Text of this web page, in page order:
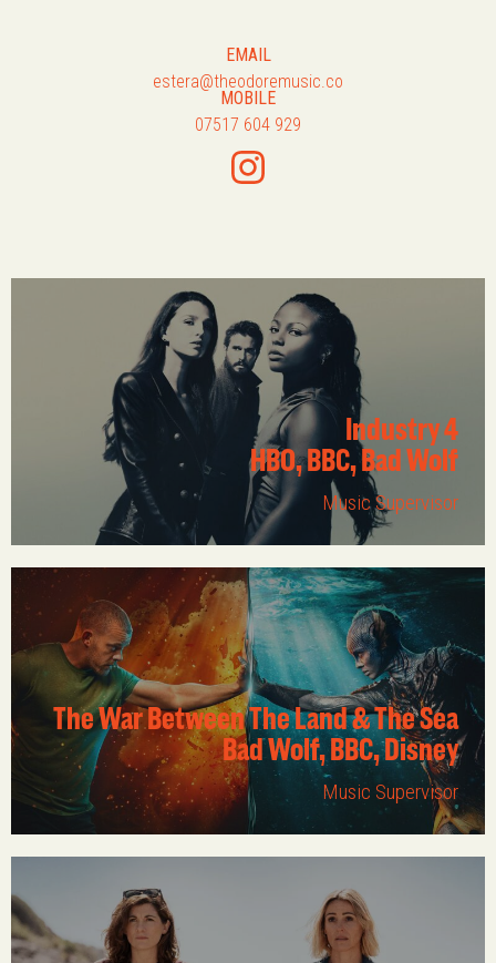
EMAIL
estera@theodoremusic.co
MOBILE
07517 604 929
Industry 4
HBO, BBC, Bad Wolf
Music Supervisor
The War Between The Land & The Sea
Bad Wolf, BBC, Disney
Music Supervisor